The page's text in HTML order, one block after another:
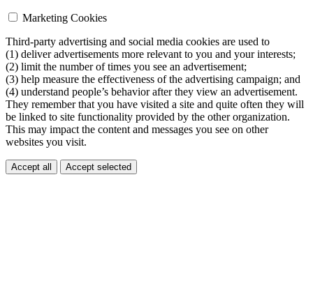
Marketing Cookies
Third-party advertising and social media cookies are used to
(1) deliver advertisements more relevant to you and your interests;
(2) limit the number of times you see an advertisement;
(3) help measure the effectiveness of the advertising campaign; and
(4) understand people’s behavior after they view an advertisement.
They remember that you have visited a site and quite often they will
be linked to site functionality provided by the other organization.
This may impact the content and messages you see on other
websites you visit.
Accept all Accept selected